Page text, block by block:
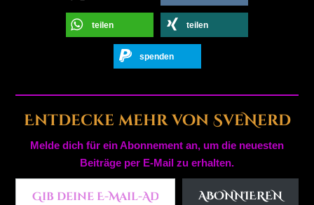
teilen teilen
spenden
Entdecke mehr von SveNerd
Melde dich für ein Abonnement an, um die neuesten
Beiträge per E-Mail zu erhalten.
Gib deine E-Mail-Adresse ein ...
ABONNIEREN